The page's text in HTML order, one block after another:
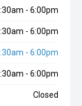
- 6:00pm
- 6:00pm
- 6:00pm
- 6:00pm
Closed